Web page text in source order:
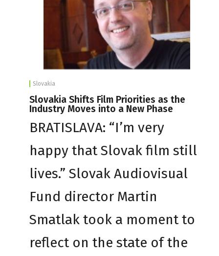
Slovakia
Slovakia Shifts Film Priorities as the
Industry Moves into a New Phase
BRATISLAVA: “I’m very
happy that Slovak film still
lives.” Slovak Audiovisual
Fund director Martin
Smatlak took a moment to
reflect on the state of the